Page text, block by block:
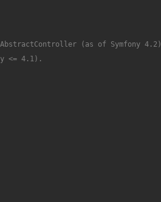
(as of Symfony 4.2)
<= 4.1).